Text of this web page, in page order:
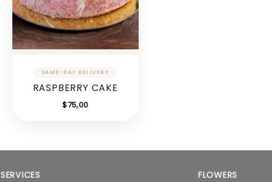
RASPBERRY CAKE
$75,00
SERVICES FLOWERS